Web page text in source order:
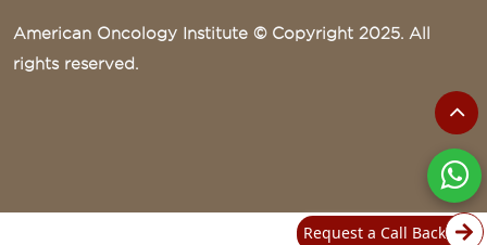
American Oncology Institute © Copyright 2025. All
rights reserved.
Request a Call Back